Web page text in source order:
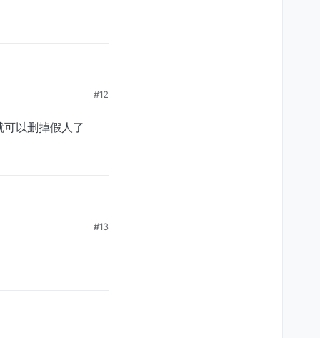
#12
以删掉假人了
#13